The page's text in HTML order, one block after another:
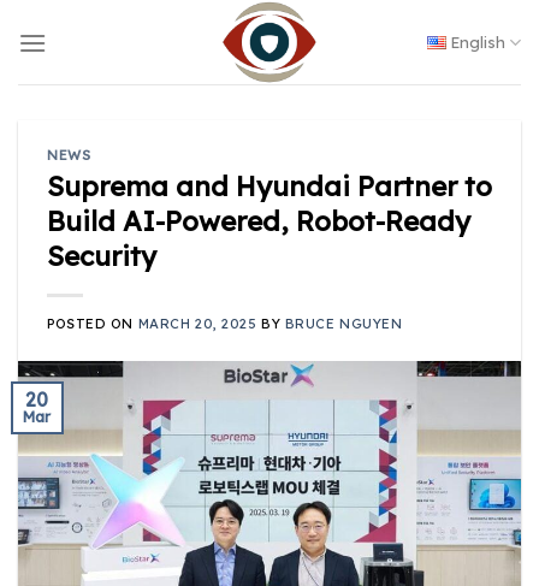
English
NEWS
Suprema and Hyundai Partner to
Build AI-Powered, Robot-Ready
Security
POSTED ON MARCH 20, 2025 BY BRUCE NGUYEN
20
Mar